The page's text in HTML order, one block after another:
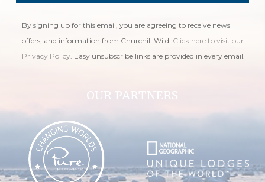
By signing up for this email, you are agreeing to receive news
offers, and information from Churchill Wild. Click here to visit our
Privacy Policy. Easy unsubscribe links are provided in every email.
OUR PARTNERS